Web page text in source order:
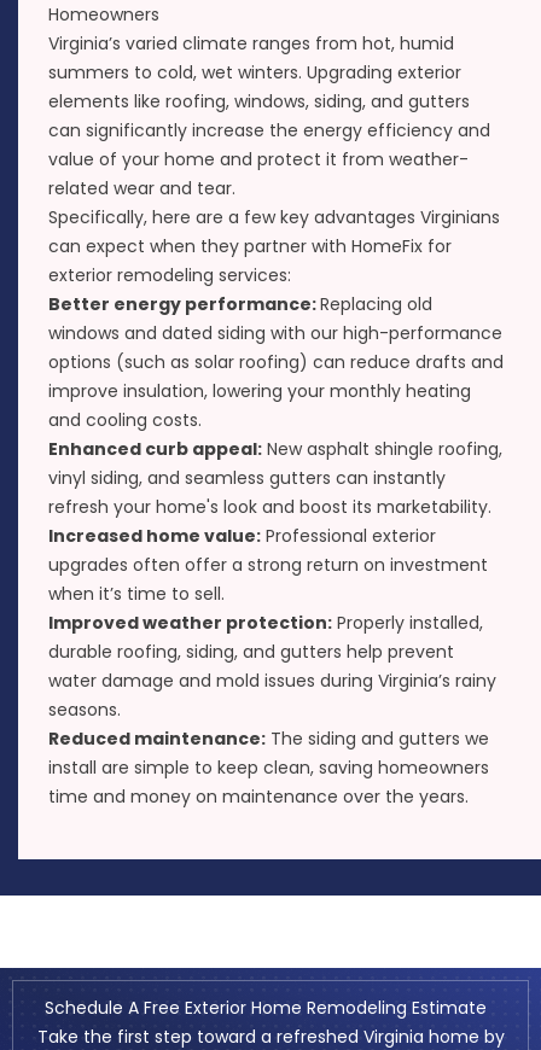
Homeowners
Virginia’s varied climate ranges from hot, humid
summers to cold, wet winters. Upgrading exterior
elements like roofing, windows, siding, and gutters
can significantly increase the energy efficiency and
value of your home and protect it from weather-
related wear and tear.
Specifically, here are a few key advantages Virginians
can expect when they partner with HomeFix for
exterior remodeling services:
Better energy performance:Replacing old
windows and dated siding with our high-performance
options (such as solar roofing) can reduce drafts and
improve insulation, lowering your monthly heating
and cooling costs.
Enhanced curb appeal: New asphalt shingle roofing,
vinyl siding, and seamless gutters can instantly
refresh your home's look and boost its marketability.
Increased home value: Professional exterior
upgrades often offer a strong return on investment
when it’s time to sell.
Improved weather protection: Properly installed,
durable roofing, siding, and gutters help prevent
water damage and mold issues during Virginia’s rainy
seasons.
Reduced maintenance: The siding and gutters we
install are simple to keep clean, saving homeowners
time and money on maintenance over the years.
Schedule A Free Exterior Home Remodeling Estimate
Take the first step toward a refreshed Virginia home by